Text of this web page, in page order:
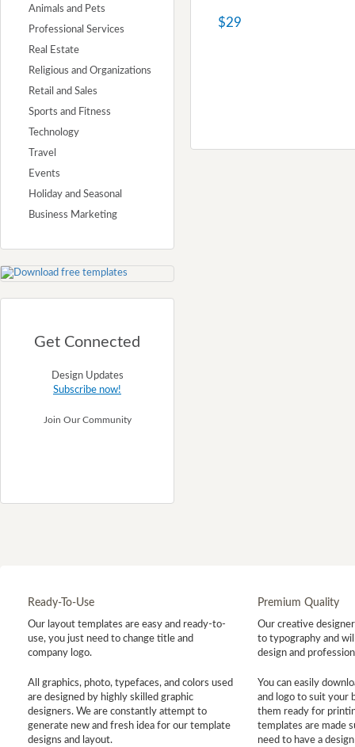
Animals and Pets
Professional Services
Real Estate
Religious and Organizations
Retail and Sales
Sports and Fitness
Technology
Travel
Events
Holiday and Seasonal
Business Marketing
Get Connected
Design Updates
Subscribe now!
Join Our Community
$29
Ready-To-Use
Our layout templates are easy and ready-to-
use, you just need to change title and
company logo.
All graphics, photo, typefaces, and colors used
are designed by highly skilled graphic
designers. We are constantly attempt to
generate new and fresh idea for our template
designs and layout.
Premium Quality
Our creative
to typography and
design and
You can easily
and logo to suit your
them ready for
templates are made
need to have a